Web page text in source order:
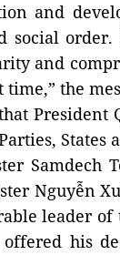
and
social
and
the
President
States
Samdech
Nguyễn
leader
his